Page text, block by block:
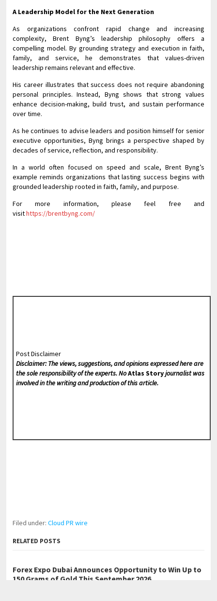
A Leadership Model for the Next Generation
As organizations confront rapid change and increasing
complexity, Brent Byng’s leadership philosophy offers a
compelling model. By grounding strategy and execution in faith,
family, and service, he demonstrates that values-driven
leadership remains relevant and effective.
His career illustrates that success does not require abandoning
personal principles. Instead, Byng shows that strong values
enhance decision-making, build trust, and sustain performance
over time.
As he continues to advise leaders and position himself for senior
executive opportunities, Byng brings a perspective shaped by
decades of service, reflection, and responsibility.
In a world often focused on speed and scale, Brent Byng’s
example reminds organizations that lasting success begins with
grounded leadership rooted in faith, family, and purpose.
For more information, please feel free and
visithttps://brentbyng.com/
Post Disclaimer
Disclaimer: The views, suggestions, and opinions expressed here are
the sole responsibility of the experts. NoAtlas Storyjournalist was
involved in the writing and production of this article.
Filed under:Cloud PR wire
RELATED POSTS
Forex Expo Dubai Announces Opportunity to Win Up to
150 Grams of Gold This September 2026